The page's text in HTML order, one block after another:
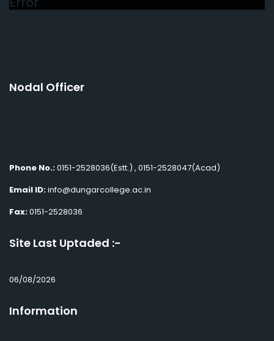
Nodal Officer
Phone No.:0151-2528036(Estt.) , 0151-2528047(Acad)
Email ID:info@dungarcollege.ac.in
Fax:0151-2528036
Site Last Uptaded :-
06/08/2026
Information